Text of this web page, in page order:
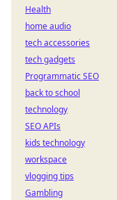
Health
home audio
tech accessories
tech gadgets
Programmatic SEO
back to school
technology
SEO APIs
kids technology
workspace
vlogging tips
Gambling